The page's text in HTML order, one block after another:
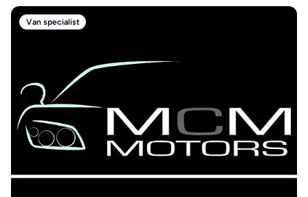
Van specialist